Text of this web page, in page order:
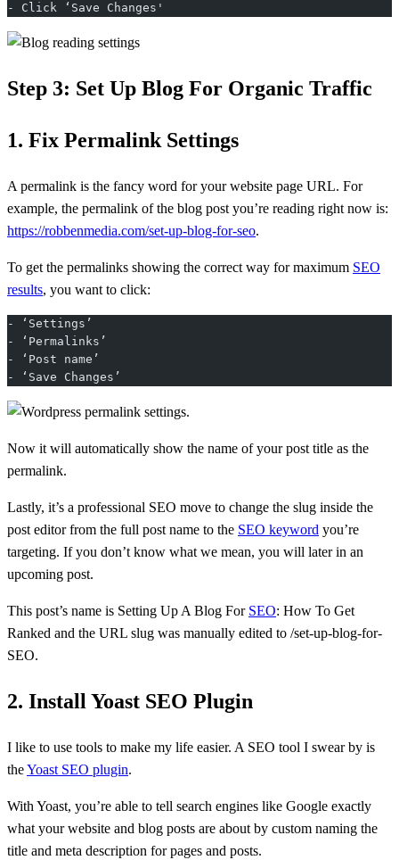
- Click ‘Save Changes'
Step 3: Set Up Blog For Organic Traffic
1. Fix Permalink Settings
A permalink is the fancy word for your website page URL. For
example, the permalink of the blog post you’re reading right now is:
https://robbenmedia.com/set-up-blog-for-seo.
To get the permalinks showing the correct way for maximum SEO
results, you want to click:
- ‘Settings’
- ‘Permalinks’
- ‘Post name’
- ‘Save Changes’
Now it will automatically show the name of your post title as the
permalink.
Lastly, it’s a professional SEO move to change the slug inside the
post editor from the full post name to the SEO keyword you’re
targeting. If you don’t know what we mean, you will later in an
upcoming post.
This post’s name is Setting Up A Blog For SEO: How To Get
Ranked and the URL slug was manually edited to /set-up-blog-for-
SEO.
2. Install Yoast SEO Plugin
I like to use tools to make my life easier. A SEO tool I swear by is
theYoast SEO plugin.
With Yoast, you’re able to tell search engines like Google exactly
what your website and blog posts are about by custom naming the
title and meta description for pages and posts.